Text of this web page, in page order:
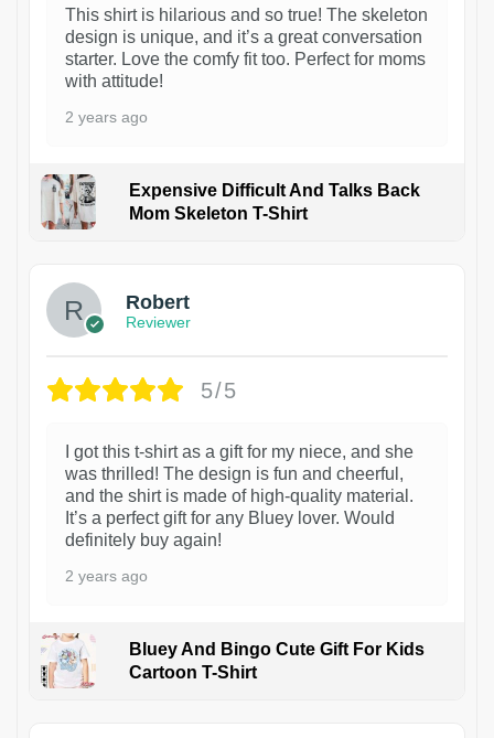
This shirt is hilarious and so true! The skeleton
design is unique, and it’s a great conversation
starter. Love the comfy fit too. Perfect for moms
with attitude!
2 years ago
Expensive Difficult And Talks Back
Mom Skeleton T-Shirt
Robert
Reviewer
5/5
I got this t-shirt as a gift for my niece, and she
was thrilled! The design is fun and cheerful,
and the shirt is made of high-quality material.
It’s a perfect gift for any Bluey lover. Would
definitely buy again!
2 years ago
Bluey And Bingo Cute Gift For Kids
Cartoon T-Shirt